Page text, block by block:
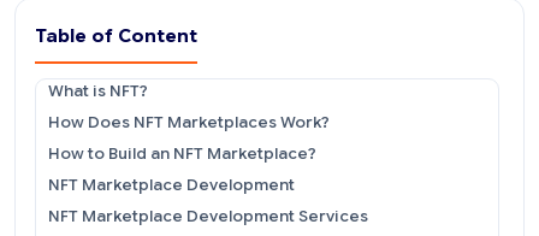
Table of Content
What is NFT?
How Does NFT Marketplaces Work?
How to Build an NFT Marketplace?
NFT Marketplace Development
NFT Marketplace Development Services